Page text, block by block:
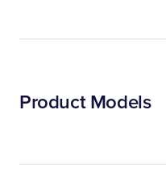
Product Models